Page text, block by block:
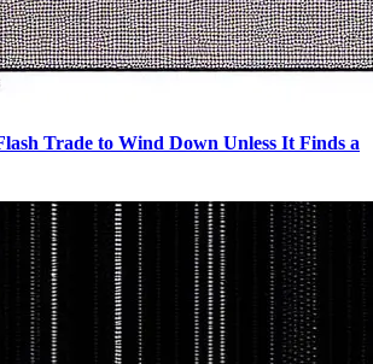
Trade to Wind Down Unless It Finds a